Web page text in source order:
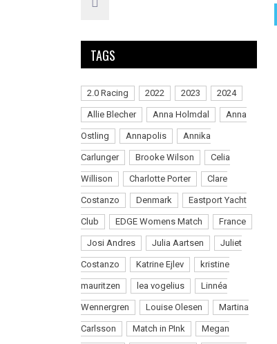
TAGS
2.0 Racing 2022 2023 2024
Allie Blecher Anna Holmdal Anna
Ostling Annapolis Annika
Carlunger Brooke Wilson Celia
Willison Charlotte Porter Clare
Costanzo Denmark Eastport Yacht
Club EDGE Womens Match France
Josi Andres Julia Aartsen Juliet
Costanzo Katrine Ejlev kristine
mauritzen lea vogelius Linnéa
Wennergren Louise Olesen Martina
Carlsson Match in PInk Megan